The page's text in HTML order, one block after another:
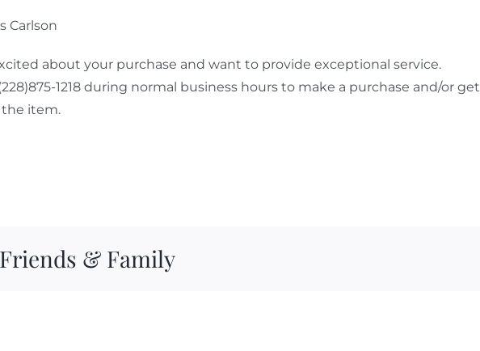
Carlson
about your purchase and want to provide exceptional service.
1218 during normal business hours to make a purchase and/or get
item.
& Family